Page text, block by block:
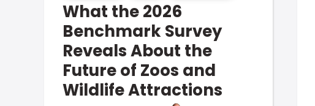
What the 2026
Benchmark Survey
Reveals About the
Future of Zoos and
Wildlife Attractions